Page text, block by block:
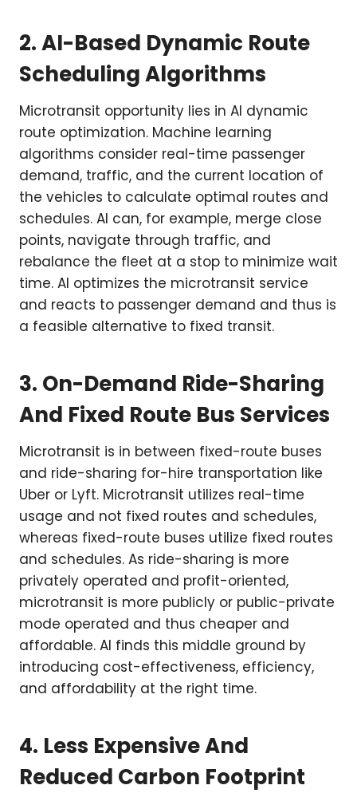
2. AI-Based Dynamic Route
Scheduling Algorithms
Microtransit opportunity lies in AI dynamic
route optimization. Machine learning
algorithms consider real-time passenger
demand, traffic, and the current location of
the vehicles to calculate optimal routes and
schedules. AI can, for example, merge close
points, navigate through traffic, and
rebalance the fleet at a stop to minimize wait
time. AI optimizes the microtransit service
and reacts to passenger demand and thus is
a feasible alternative to fixed transit.
3. On-Demand Ride-Sharing
And Fixed Route Bus Services
Microtransit is in between fixed-route buses
and ride-sharing for-hire transportation like
Uber or Lyft. Microtransit utilizes real-time
usage and not fixed routes and schedules,
whereas fixed-route buses utilize fixed routes
and schedules. As ride-sharing is more
privately operated and profit-oriented,
microtransit is more publicly or public-private
mode operated and thus cheaper and
affordable. AI finds this middle ground by
introducing cost-effectiveness, efficiency,
and affordability at the right time.
4. Less Expensive And
Reduced Carbon Footprint